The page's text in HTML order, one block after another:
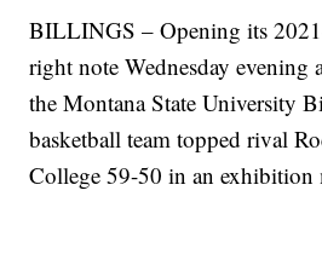
BILLINGS – Opening its
right note Wednesday evening
the Montana State University
basketball team topped rival
College 59-50 in an exhibition